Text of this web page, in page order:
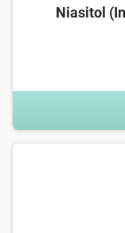
Niasitol